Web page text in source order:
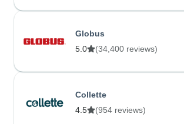
Globus
5.0
(34,400 reviews)
Collette
4.5
(954 reviews)